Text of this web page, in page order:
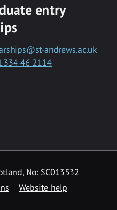
entry
andrews.ac.uk
46 2114
No: SC013532
Website help